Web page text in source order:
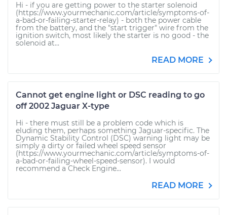
Hi - if you are getting power to the starter solenoid
(https://www.yourmechanic.com/article/symptoms-of-
a-bad-or-failing-starter-relay) - both the power cable
from the battery, and the "start trigger" wire from the
ignition switch, most likely the starter is no good - the
solenoid at...
READ MORE
Cannot get engine light or DSC reading to go
off 2002 Jaguar X-type
Hi - there must still be a problem code which is
eluding them, perhaps something Jaguar-specific. The
Dynamic Stability Control (DSC) warning light may be
simply a dirty or failed wheel speed sensor
(https://www.yourmechanic.com/article/symptoms-of-
a-bad-or-failing-wheel-speed-sensor). I would
recommend a Check Engine...
READ MORE